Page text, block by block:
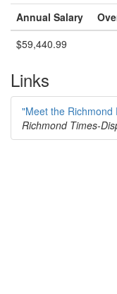
Annual Salary
$59,440.99
Links
"Meet the
Richmond Times-